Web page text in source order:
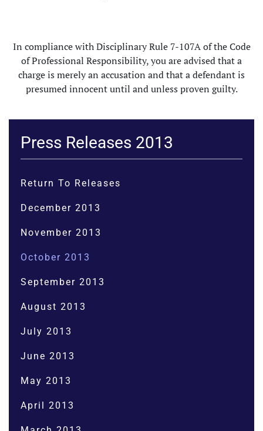
In compliance with Disciplinary Rule 7-107A of the Code
of Professional Responsibility, you are advised that a
charge is merely an accusation and that a defendant is
presumed innocent until and unless proven guilty.
Press Releases 2013
Return To Releases
December 2013
November 2013
October 2013
September 2013
August 2013
July 2013
June 2013
May 2013
April 2013